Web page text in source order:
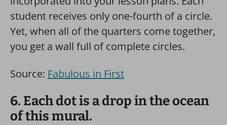
student receives only one-fourth of a circle.
Yet, when all of the quarters come together,
you get a wall full of complete circles.
Source: Fabulous in First
6. Each dot is a drop in the ocean
of this mural.